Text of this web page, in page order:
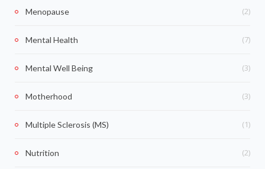
Menopause (2)
Mental Health (7)
Mental Well Being (3)
Motherhood (3)
Multiple Sclerosis (MS) (1)
Nutrition (2)